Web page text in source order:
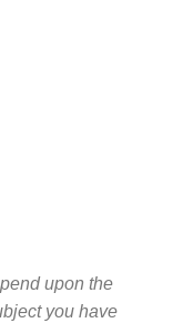
upon the
you have